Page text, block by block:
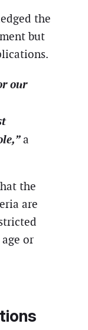
the
but
our
a
the
are
or